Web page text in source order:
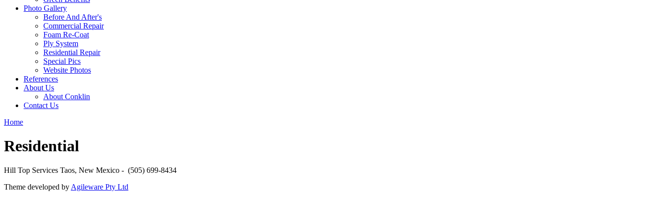
Photo Gallery
Before And After's
Commercial Repair
Foam Re-Coat
Ply System
Residential Repair
Special Pics
Website Photos
References
About Us
About Conklin
Contact Us
Home
Residential
Hill Top Services Taos, New Mexico - (505) 699-8434
Theme developed by Agileware Pty Ltd